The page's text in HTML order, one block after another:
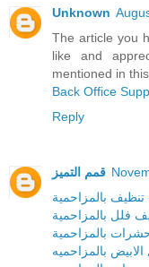
Unknown
The article you
like and
mentioned in
Back Office
Reply
قمم التميز
بالمزاحمية
فلل بالمزاحمية
بالمزاحمية
بالمزاحميه